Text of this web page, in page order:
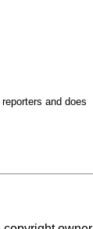
and does